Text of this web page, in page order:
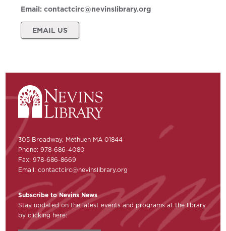
Email:contactcirc@nevinslibrary.org
EMAIL US
305 Broadway, Methuen MA 01844
Phone: 978-686-4080
Fax: 978-686-8669
Email:contactcirc@nevinslibrary.org
Subscribe to Nevins News
Stay updated on the latest events and programs at the library
by clicking here: